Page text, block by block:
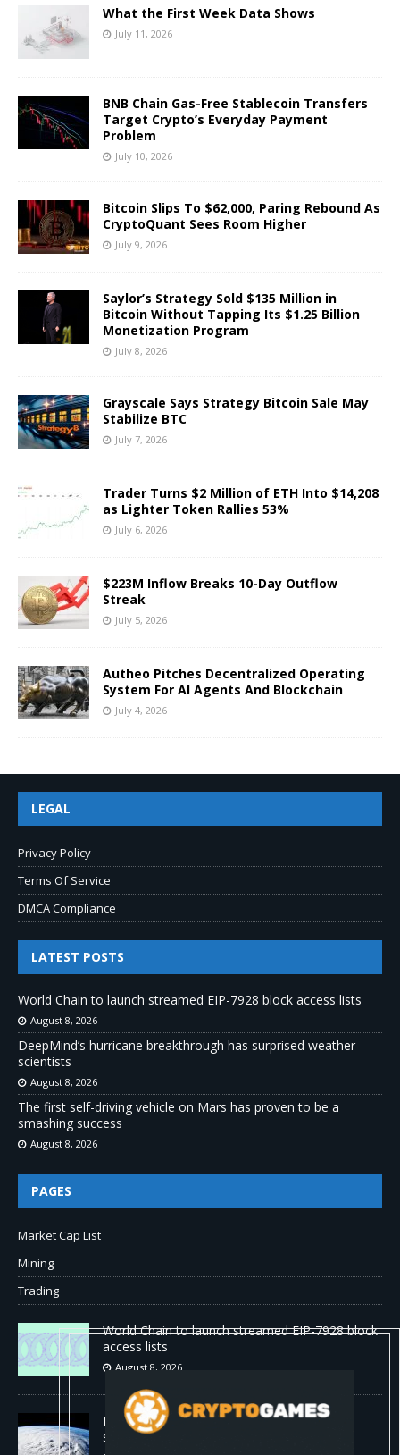
What the First Week Data Shows
July 11, 2026
BNB Chain Gas-Free Stablecoin Transfers
Target Crypto’s Everyday Payment
Problem
July 10, 2026
Bitcoin Slips To $62,000, Paring Rebound As
CryptoQuant Sees Room Higher
July 9, 2026
Saylor’s Strategy Sold $135 Million in
Bitcoin Without Tapping Its $1.25 Billion
Monetization Program
July 8, 2026
Grayscale Says Strategy Bitcoin Sale May
Stabilize BTC
July 7, 2026
Trader Turns $2 Million of ETH Into $14,208
as Lighter Token Rallies 53%
July 6, 2026
$223M Inflow Breaks 10-Day Outflow
Streak
July 5, 2026
Autheo Pitches Decentralized Operating
System For AI Agents And Blockchain
July 4, 2026
LEGAL
Privacy Policy
Terms Of Service
DMCA Compliance
LATEST POSTS
World Chain to launch streamed EIP-7928 block access lists
August 8, 2026
DeepMind’s hurricane breakthrough has surprised weather
scientists
August 8, 2026
The first self-driving vehicle on Mars has proven to be a
smashing success
August 8, 2026
PAGES
Market Cap List
Mining
Trading
World Chain to launch streamed EIP-7928 block
access lists
August 8, 2026
DeepMind’s hurricane breakthrough has
surprised weather scientists